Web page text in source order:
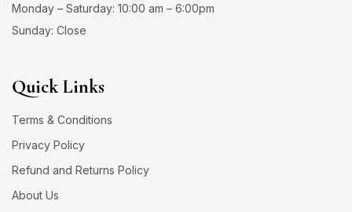
Monday – Saturday: 10:00 am – 6:00pm
Sunday: Close
Quick Links
Terms & Conditions
Privacy Policy
Refund and Returns Policy
About Us